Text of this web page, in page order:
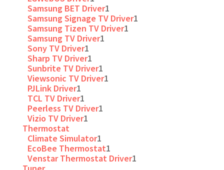
Samsung BET Driver1
Samsung Signage TV Driver1
Samsung Tizen TV Driver1
Samsung TV Driver1
Sony TV Driver1
Sharp TV Driver1
Sunbrite TV Driver1
Viewsonic TV Driver1
PJLink Driver1
TCL TV Driver1
Peerless TV Driver1
Vizio TV Driver1
Thermostat
Climate Simulator1
EcoBee Thermostat1
Venstar Thermostat Driver1